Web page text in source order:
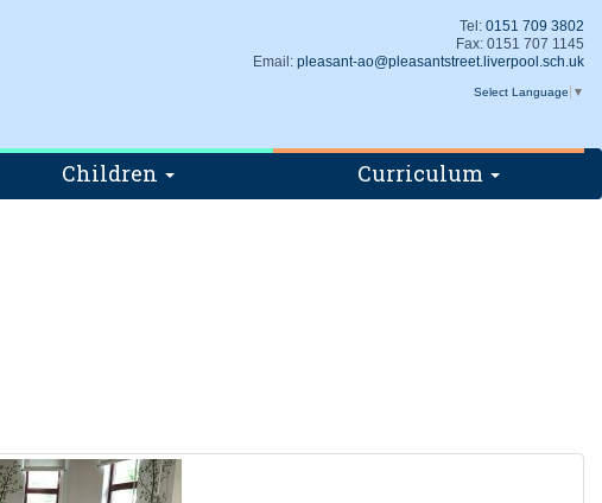
Tel: 0151 709 3802
Fax: 0151 707 1145
Email: pleasant-ao@pleasantstreet.liverpool.sch.uk
Select Language ▼
Children Curriculum